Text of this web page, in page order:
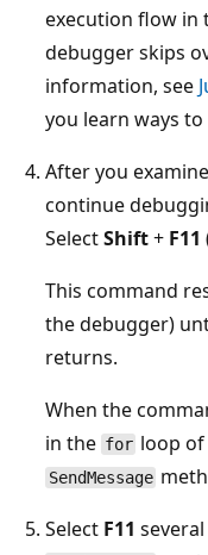
execution flow in
debugger skips
information, see
you learn ways
After you
continue
SelectShift+ F11
This command
the debugger)
returns.
When the
in the for loop
SendMessage
Select F11